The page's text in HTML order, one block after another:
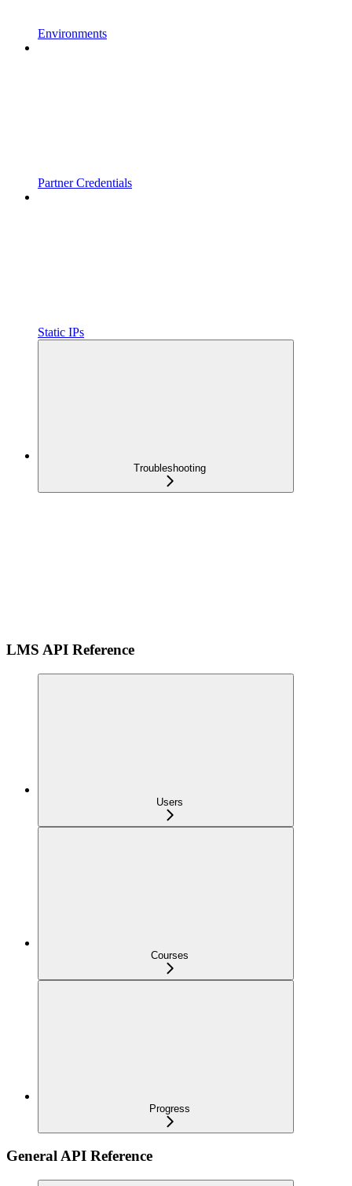
Environments
Partner Credentials
Static IPs
Troubleshooting
LMS API Reference
Users
Courses
Progress
General API Reference